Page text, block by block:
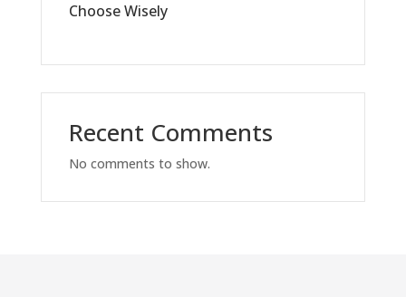
Choose Wisely
Recent Comments
No comments to show.